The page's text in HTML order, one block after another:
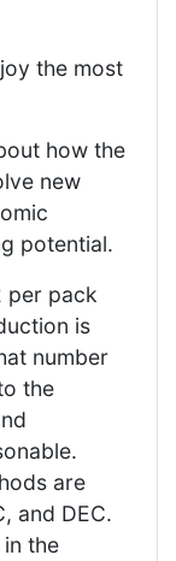
the most
how the
new
potential.
per pack
is
number
the
are
and DEC.
in the